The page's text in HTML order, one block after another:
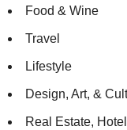
Food & Wine
Travel
Lifestyle
Design, Art, &
Real Estate,